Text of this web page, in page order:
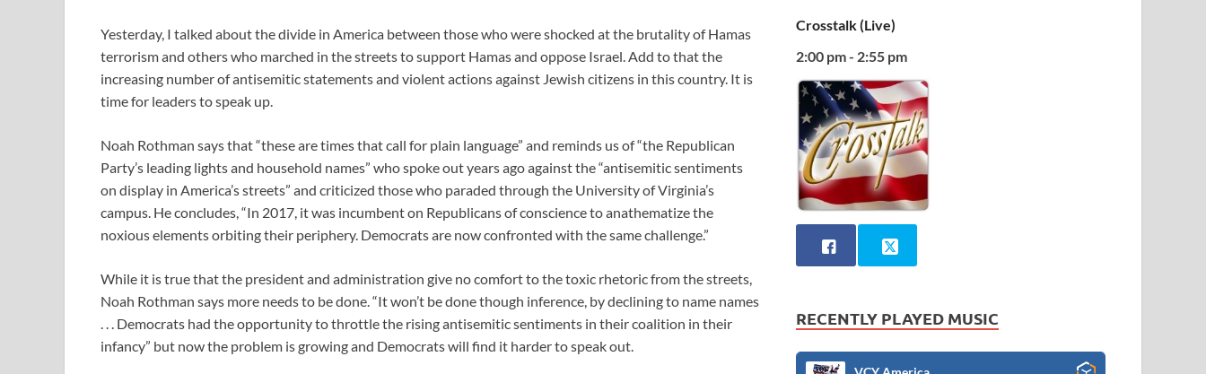
Yesterday, I talked about the divide in America between those who were shocked at the brutality of Hamas
terrorism and others who marched in the streets to support Hamas and oppose Israel. Add to that the
increasing number of antisemitic statements and violent actions against Jewish citizens in this country. It is
time for leaders to speak up.
Noah Rothman says that “these are times that call for plain language” and reminds us of “the Republican
Party’s leading lights and household names” who spoke out years ago against the “antisemitic sentiments
on display in America’s streets” and criticized those who paraded through the University of Virginia’s
campus. He concludes, “In 2017, it was incumbent on Republicans of conscience to anathematize the
noxious elements orbiting their periphery. Democrats are now confronted with the same challenge.”
While it is true that the president and administration give no comfort to the toxic rhetoric from the streets,
Noah Rothman says more needs to be done. “It won’t be done though inference, by declining to name names
. . . Democrats had the opportunity to throttle the rising antisemitic sentiments in their coalition in their
infancy” but now the problem is growing and Democrats will find it harder to speak out.
Crosstalk (Live)
2:00 pm - 2:55 pm
RECENTLY PLAYED MUSIC